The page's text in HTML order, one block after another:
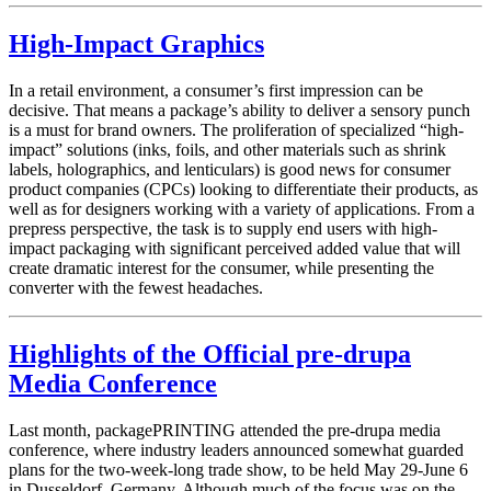
High-Impact Graphics
In a retail environment, a consumer’s first impression can be
decisive. That means a package’s ability to deliver a sensory punch
is a must for brand owners. The proliferation of specialized “high-
impact” solutions (inks, foils, and other materials such as shrink
labels, holographics, and lenticulars) is good news for consumer
product companies (CPCs) looking to differentiate their products, as
well as for designers working with a variety of applications. From a
prepress perspective, the task is to supply end users with high-
impact packaging with significant perceived added value that will
create dramatic interest for the consumer, while presenting the
converter with the fewest headaches.
Highlights of the Official pre-drupa
Media Conference
Last month, packagePRINTING attended the pre-drupa media
conference, where industry leaders announced somewhat guarded
plans for the two-week-long trade show, to be held May 29-June 6